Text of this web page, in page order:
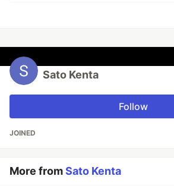
Sato Kenta
Follow
JOINED
More fromSato Kenta